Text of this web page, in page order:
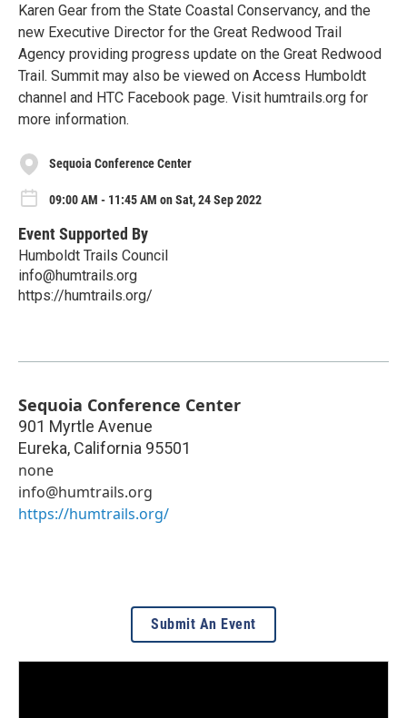
Karen Gear from the State Coastal Conservancy, and the
new Executive Director for the Great Redwood Trail
Agency providing progress update on the Great Redwood
Trail. Summit may also be viewed on Access Humboldt
channel and HTC Facebook page. Visit humtrails.org for
more information.
Sequoia Conference Center
09:00 AM - 11:45 AM on Sat, 24 Sep 2022
Event Supported By
Humboldt Trails Council
info@humtrails.org
https://humtrails.org/
Sequoia Conference Center
901 Myrtle Avenue
Eureka, California 95501
none
info@humtrails.org
https://humtrails.org/
Submit An Event